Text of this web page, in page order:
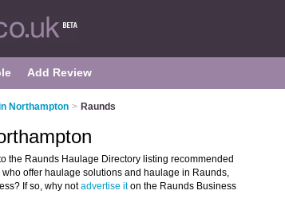
Add Review
Northampton > Raunds
the Raunds Haulage Directory listing recommended
offer haulage solutions and haulage in Raunds,
If so, why notadvertise iton the Raunds Business